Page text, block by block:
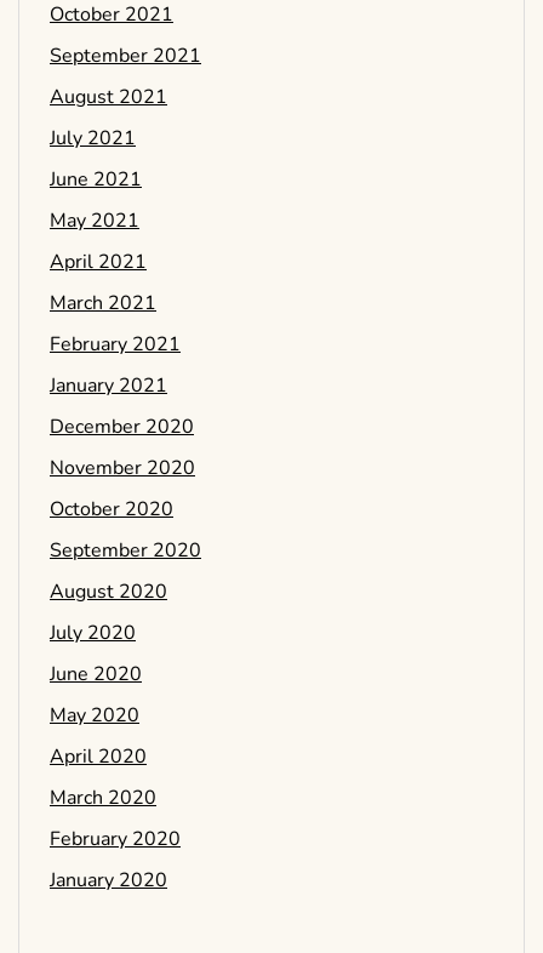
October 2021
September 2021
August 2021
July 2021
June 2021
May 2021
April 2021
March 2021
February 2021
January 2021
December 2020
November 2020
October 2020
September 2020
August 2020
July 2020
June 2020
May 2020
April 2020
March 2020
February 2020
January 2020